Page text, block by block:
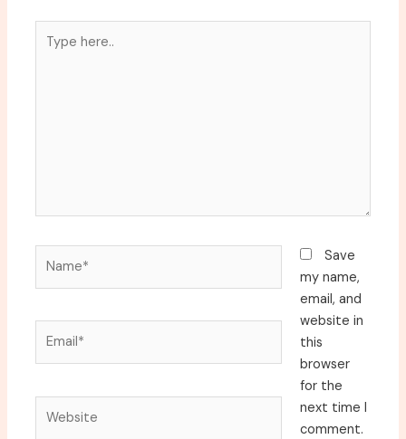
here..
Save
my name,
email, and
website in
this
browser
for the
next time I
comment.